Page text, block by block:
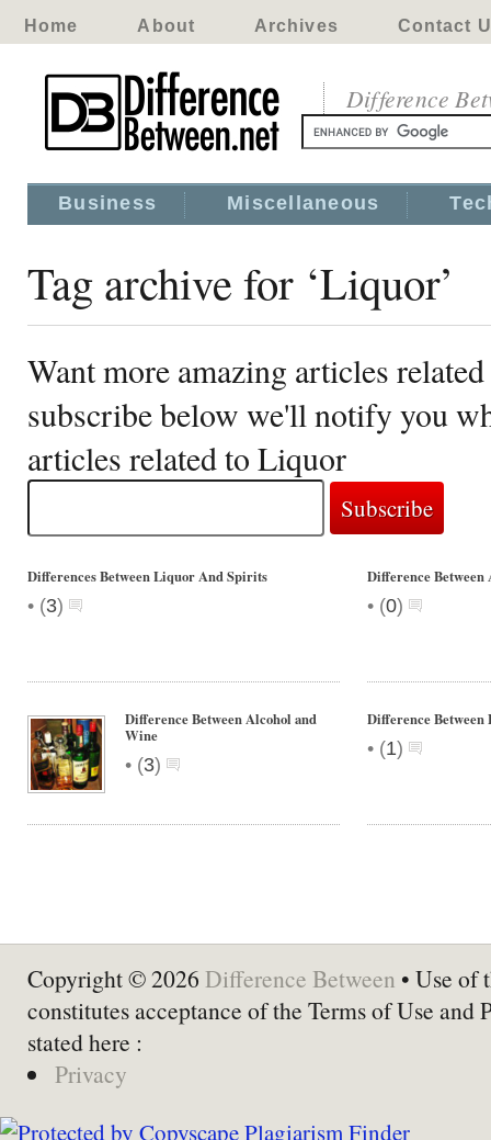
Home About Archives Contact
Difference
Business Miscellaneous
Tag archive for ‘Liquor’
Want more amazing articles
subscribe below we'll notify you
articles related to Liquor
Differences Between Liquor And Spirits
• (3)
Difference Between
• (0)
Difference Between Alcohol and
Wine
• (3)
Difference
• (1)
Copyright © 2026 Difference Between • Use of
constitutes acceptance of the Terms of Use and
stated here :
Privacy